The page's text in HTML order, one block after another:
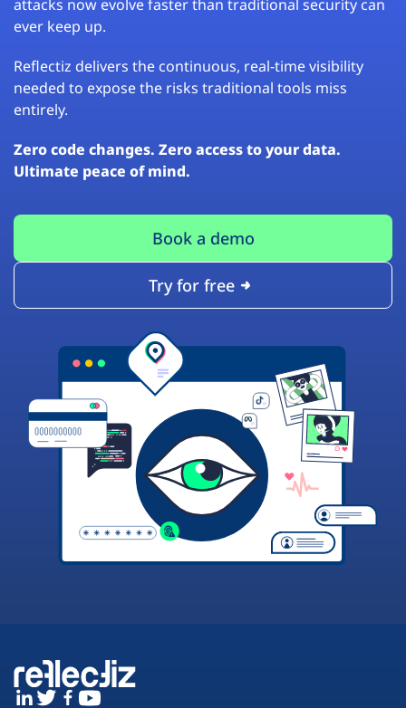
attacks now evolve faster than traditional security can
ever keep up.
Reflectiz delivers the continuous, real-time visibility
needed to expose the risks traditional tools miss
entirely.
Zero code changes. Zero access to your data.
Ultimate peace of mind.
Book a demo
Try for free